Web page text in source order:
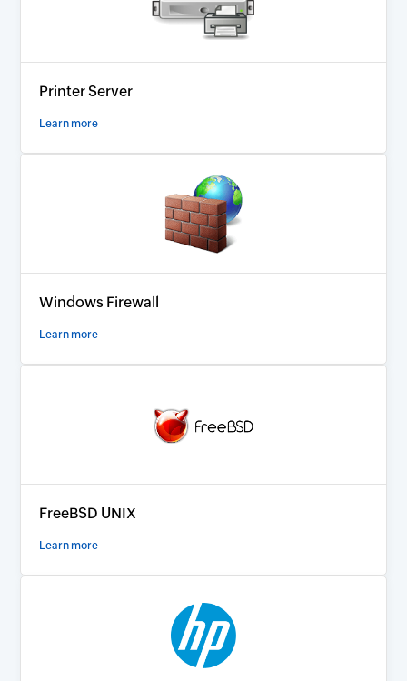
Printer Server
Learn more
Windows Firewall
Learn more
FreeBSD UNIX
Learn more